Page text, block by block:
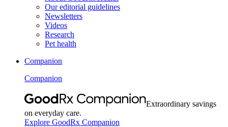
Our editorial guidelines
Newsletters
Videos
Research
Pet health
Companion
Companion
Extraordinary savings
on everyday care.
Explore GoodRx Companion